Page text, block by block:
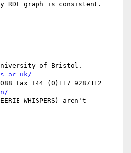
RDF graph is consistent.
WHISPERS) aren't